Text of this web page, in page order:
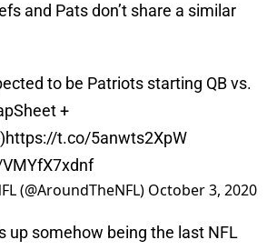
and Pats don’t share a similar
to be Patriots starting QB vs.
+
)https://t.co/5anwts2XpW
(@AroundTheNFL) October 3, 2020
up somehow being the last NFL